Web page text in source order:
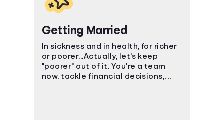
Getting Married
In sickness and in health, for richer
or poorer...Actually, let's keep
"poorer" out of it. You're a team
now, tackle financial decisions,